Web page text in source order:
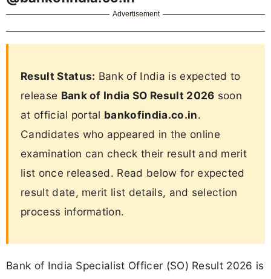
Advertisement
Result Status: Bank of India is expected to
release Bank of India SO Result 2026 soon
at official portal bankofindia.co.in.
Candidates who appeared in the online
examination can check their result and merit
list once released. Read below for expected
result date, merit list details, and selection
process information.
Bank of India Specialist Officer (SO) Result 2026 is